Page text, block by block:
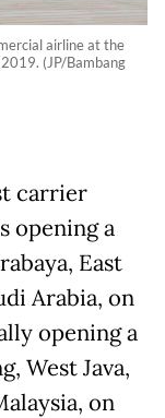
airline at the
(JP/Bambang
carrier
opening a
East
Arabia, on
opening a
West Java,
on